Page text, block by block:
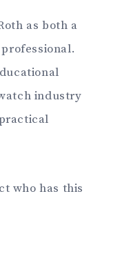
as both a
industry
who has this